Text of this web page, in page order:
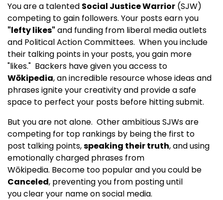
You are a talented Social Justice Warrior (SJW)
competing to gain followers. Your posts earn you
"lefty likes" and funding from liberal media outlets
and Political Action Committees. When you include
their talking points in your posts, you gain more
"likes." Backers have given you access to
Wōkipedia, an incredible resource whose ideas and
phrases ignite your creativity and provide a safe
space to perfect your posts before hitting submit.
But you are not alone. Other ambitious SJWs are
competing for top rankings by being the first to
post talking points,speaking their truth, and using
emotionally charged phrases from
Wōkipedia. Become too popular and you could be
Canceled, preventing you from posting until
you clear your name on social media.